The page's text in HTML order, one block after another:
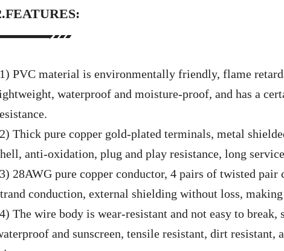
PVC material is environmentally friendly, flame
waterproof and moisture-proof, and has a
Thick pure copper gold-plated terminals, metal
anti-oxidation, plug and play resistance, long
28AWG pure copper conductor, 4 pairs of twisted
conduction, external shielding without loss,
The wire body is wear-resistant and not easy to break,
and sunscreen, tensile resistant, dirt resistant,